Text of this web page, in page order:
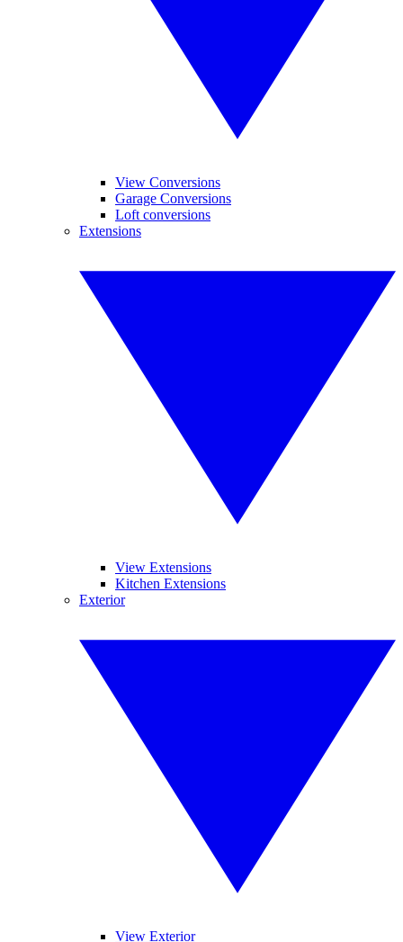
View Conversions
Garage Conversions
Loft conversions
Extensions
View Extensions
Kitchen Extensions
Exterior
View Exterior